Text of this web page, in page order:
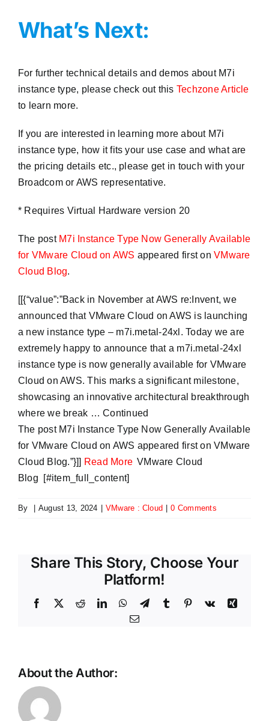
What’s Next:
For further technical details and demos about M7i
instance type, please check out this Techzone Article
to learn more.
If you are interested in learning more about M7i
instance type, how it fits your use case and what are
the pricing details etc., please get in touch with your
Broadcom or AWS representative.
* Requires Virtual Hardware version 20
The post M7i Instance Type Now Generally Available
for VMware Cloud on AWS appeared first onVMware
Cloud Blog.
​[[{“value”:”Back in November at AWS re:Invent, we
announced that VMware Cloud on AWS is launching
a new instance type – m7i.metal-24xl. Today we are
extremely happy to announce that a m7i.metal-24xl
instance type is now generally available for VMware
Cloud on AWS. This marks a significant milestone,
showcasing an innovative architectural breakthrough
where we break … Continued
The post M7i Instance Type Now Generally Available
for VMware Cloud on AWS appeared first on VMware
Cloud Blog.”}]] Read More VMware Cloud
Blog [#item_full_content]
By August 13, 2024 VMware : Cloud 0 Comments
Share This Story, Choose Your
Platform!
Facebook
X RedditLinkedInWhatsApp
TelegramTumblr Pinterest
Vk
Xing
Email
About the Author: